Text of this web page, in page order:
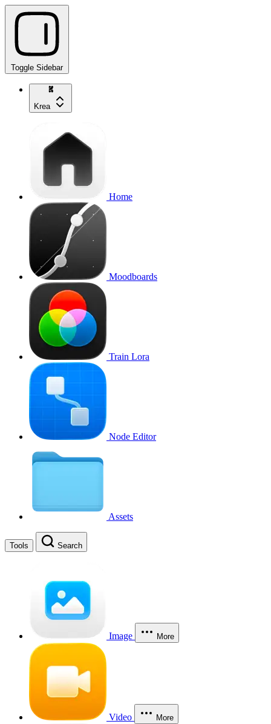
Toggle Sidebar
Krea
Home
Moodboards
Train Lora
Node Editor
Assets
Tools Search
Image More
Video More